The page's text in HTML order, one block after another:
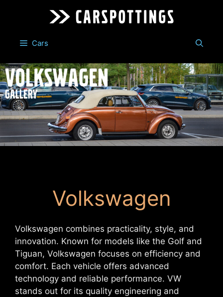
Cars
Volkswagen
Volkswagen combines practicality, style, and
innovation. Known for models like the Golf and
Tiguan, Volkswagen focuses on efficiency and
comfort. Each vehicle offers advanced
technology and reliable performance. VW
stands out for its quality engineering and